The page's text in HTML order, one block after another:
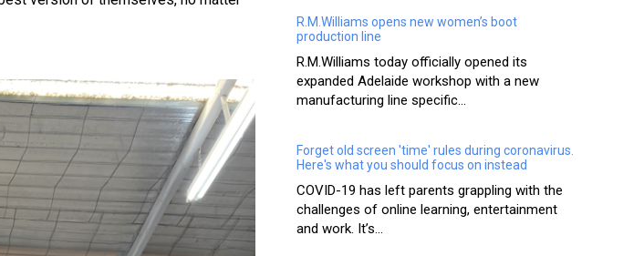
R.M.Williams opens new women’s boot
production line
R.M.Williams today officially opened its
expanded Adelaide workshop with a new
manufacturing line specific...
Forget old screen 'time' rules during coronavirus.
Here's what you should focus on instead
COVID-19 has left parents grappling with the
challenges of online learning, entertainment
and work. It’s...